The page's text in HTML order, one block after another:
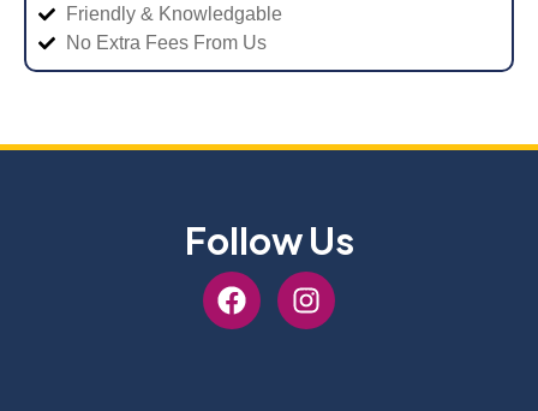
Friendly & Knowledgable
No Extra Fees From Us
Follow Us